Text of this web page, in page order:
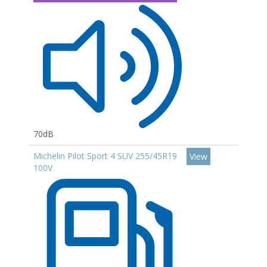
70dB
Michelin Pilot Sport 4 SUV 255/45R19
100V
View